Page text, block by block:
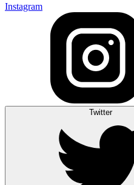
Instagram
Twitter